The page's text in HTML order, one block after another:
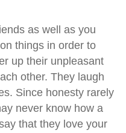
as well as you
things in order to
up their unpleasant
other. They laugh
Since honesty rarely
never know how a
that they love your